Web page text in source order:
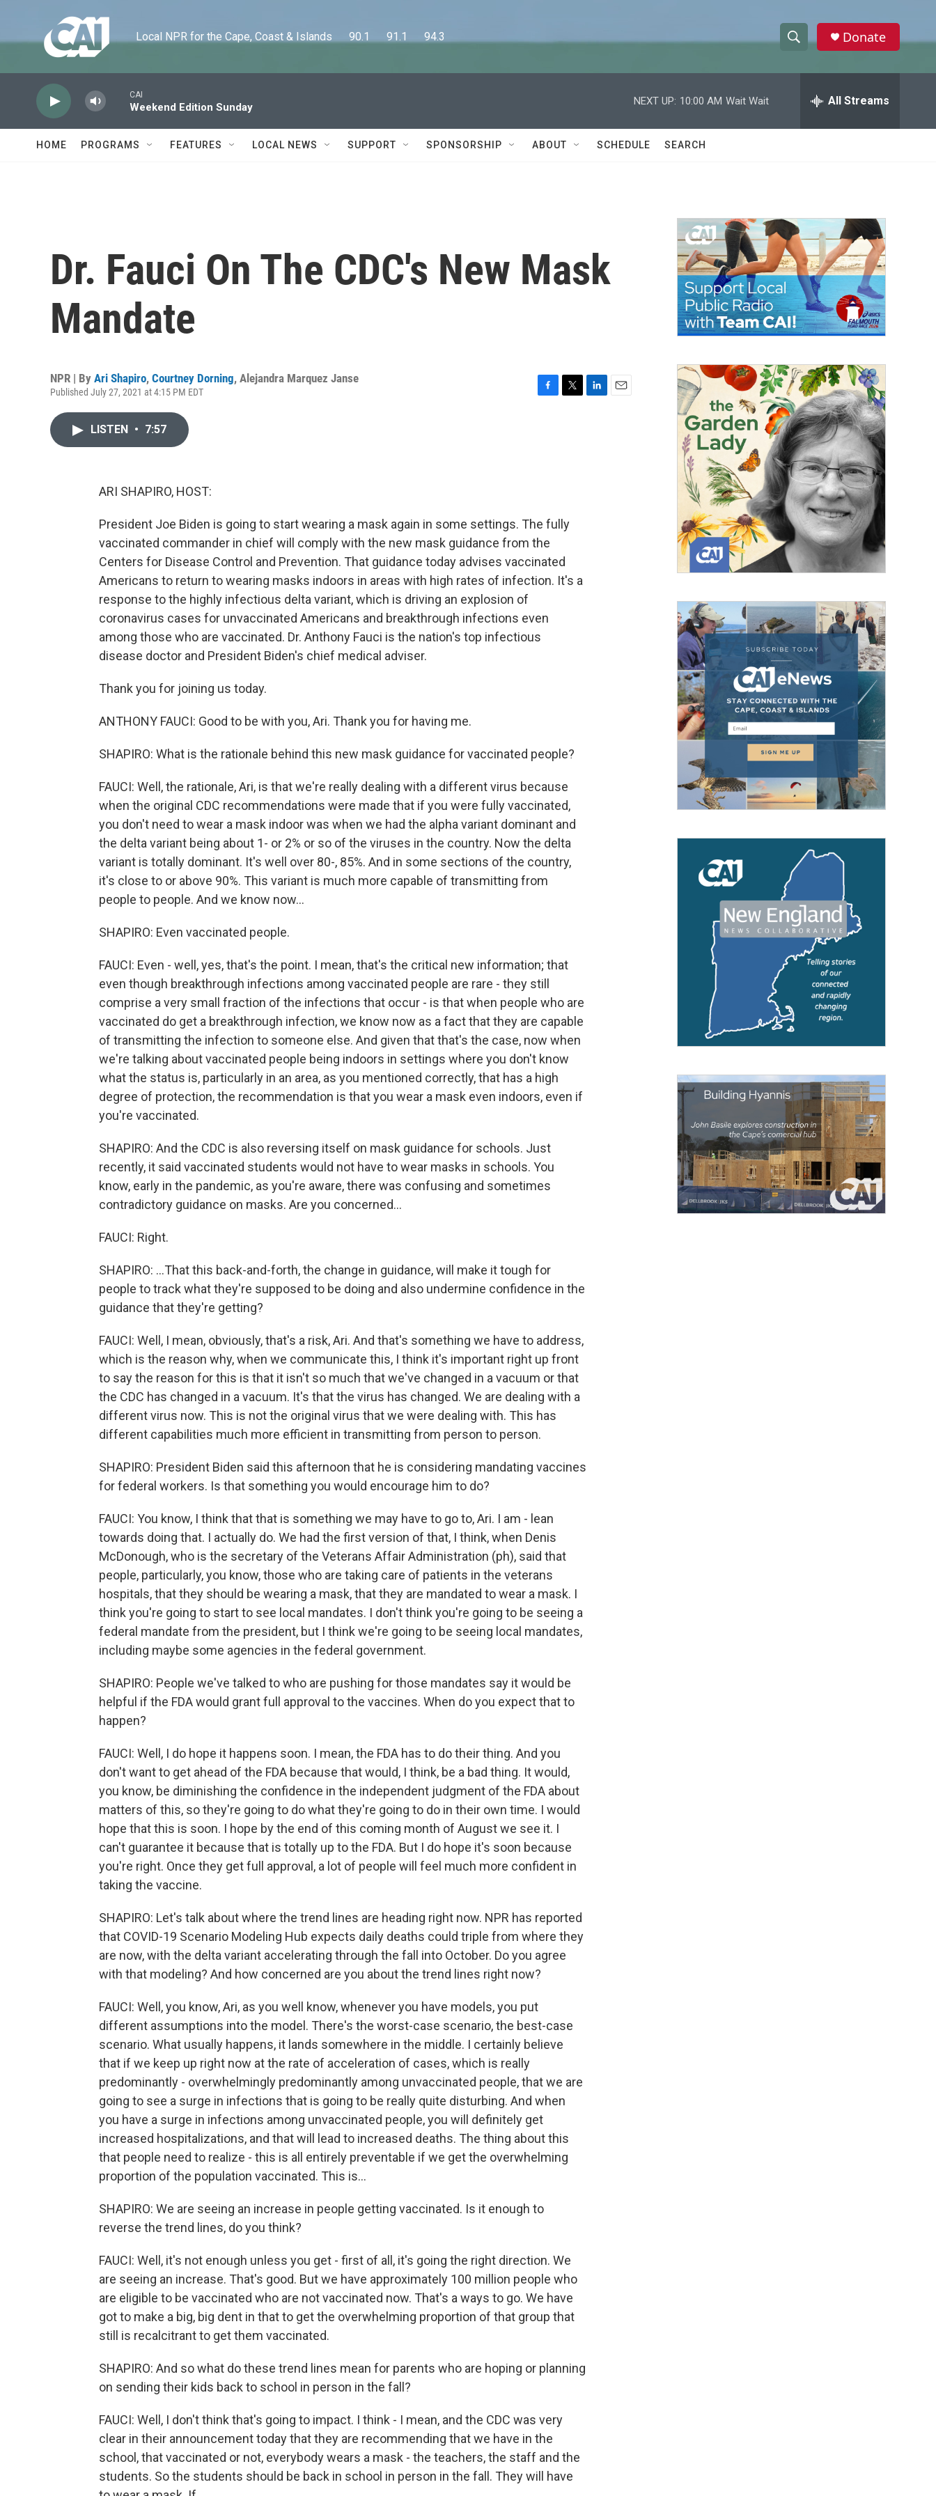
Local NPR for the Cape, Coast & Islands      90.1      91.1      94.3
h
w
a
c
h
e
h
Donate
CAI
Weekend Edition Sunday
NEXT UP: 10:00 AM Wait Wait All Streams
HOME PROGRAMS FEATURES LOCAL NEWS SUPPORT SPONSORSHIP ABOUT SCHEDULE SEARCH
Dr. Fauci On The CDC's New Mask
Mandate
NPR | By Ari Shapiro, Courtney Dorning, Alejandra Marquez Janse
Published July 27, 2021 at 4:15 PM EDT
LISTEN • 7:57
ARI SHAPIRO, HOST:
President Joe Biden is going to start wearing a mask again in some settings. The fully
vaccinated commander in chief will comply with the new mask guidance from the
Centers for Disease Control and Prevention. That guidance today advises vaccinated
Americans to return to wearing masks indoors in areas with high rates of infection. It's a
response to the highly infectious delta variant, which is driving an explosion of
coronavirus cases for unvaccinated Americans and breakthrough infections even
among those who are vaccinated. Dr. Anthony Fauci is the nation's top infectious
disease doctor and President Biden's chief medical adviser.
Thank you for joining us today.
ANTHONY FAUCI: Good to be with you, Ari. Thank you for having me.
SHAPIRO: What is the rationale behind this new mask guidance for vaccinated people?
FAUCI: Well, the rationale, Ari, is that we're really dealing with a different virus because
when the original CDC recommendations were made that if you were fully vaccinated,
you don't need to wear a mask indoor was when we had the alpha variant dominant and
the delta variant being about 1- or 2% or so of the viruses in the country. Now the delta
variant is totally dominant. It's well over 80-, 85%. And in some sections of the country,
it's close to or above 90%. This variant is much more capable of transmitting from
people to people. And we know now...
SHAPIRO: Even vaccinated people.
FAUCI: Even - well, yes, that's the point. I mean, that's the critical new information; that
even though breakthrough infections among vaccinated people are rare - they still
comprise a very small fraction of the infections that occur - is that when people who are
vaccinated do get a breakthrough infection, we know now as a fact that they are capable
of transmitting the infection to someone else. And given that that's the case, now when
we're talking about vaccinated people being indoors in settings where you don't know
what the status is, particularly in an area, as you mentioned correctly, that has a high
degree of protection, the recommendation is that you wear a mask even indoors, even if
you're vaccinated.
SHAPIRO: And the CDC is also reversing itself on mask guidance for schools. Just
recently, it said vaccinated students would not have to wear masks in schools. You
know, early in the pandemic, as you're aware, there was confusing and sometimes
contradictory guidance on masks. Are you concerned...
FAUCI: Right.
SHAPIRO: ...That this back-and-forth, the change in guidance, will make it tough for
people to track what they're supposed to be doing and also undermine confidence in the
guidance that they're getting?
FAUCI: Well, I mean, obviously, that's a risk, Ari. And that's something we have to address,
which is the reason why, when we communicate this, I think it's important right up front
to say the reason for this is that it isn't so much that we've changed in a vacuum or that
the CDC has changed in a vacuum. It's that the virus has changed. We are dealing with a
different virus now. This is not the original virus that we were dealing with. This has
different capabilities much more efficient in transmitting from person to person.
SHAPIRO: President Biden said this afternoon that he is considering mandating vaccines
for federal workers. Is that something you would encourage him to do?
FAUCI: You know, I think that that is something we may have to go to, Ari. I am - lean
towards doing that. I actually do. We had the first version of that, I think, when Denis
McDonough, who is the secretary of the Veterans Affair Administration (ph), said that
people, particularly, you know, those who are taking care of patients in the veterans
hospitals, that they should be wearing a mask, that they are mandated to wear a mask. I
think you're going to start to see local mandates. I don't think you're going to be seeing a
federal mandate from the president, but I think we're going to be seeing local mandates,
including maybe some agencies in the federal government.
SHAPIRO: People we've talked to who are pushing for those mandates say it would be
helpful if the FDA would grant full approval to the vaccines. When do you expect that to
happen?
FAUCI: Well, I do hope it happens soon. I mean, the FDA has to do their thing. And you
don't want to get ahead of the FDA because that would, I think, be a bad thing. It would,
you know, be diminishing the confidence in the independent judgment of the FDA about
matters of this, so they're going to do what they're going to do in their own time. I would
hope that this is soon. I hope by the end of this coming month of August we see it. I
can't guarantee it because that is totally up to the FDA. But I do hope it's soon because
you're right. Once they get full approval, a lot of people will feel much more confident in
taking the vaccine.
SHAPIRO: Let's talk about where the trend lines are heading right now. NPR has reported
that COVID-19 Scenario Modeling Hub expects daily deaths could triple from where they
are now, with the delta variant accelerating through the fall into October. Do you agree
with that modeling? And how concerned are you about the trend lines right now?
FAUCI: Well, you know, Ari, as you well know, whenever you have models, you put
different assumptions into the model. There's the worst-case scenario, the best-case
scenario. What usually happens, it lands somewhere in the middle. I certainly believe
that if we keep up right now at the rate of acceleration of cases, which is really
predominantly - overwhelmingly predominantly among unvaccinated people, that we are
going to see a surge in infections that is going to be really quite disturbing. And when
you have a surge in infections among unvaccinated people, you will definitely get
increased hospitalizations, and that will lead to increased deaths. The thing about this
that people need to realize - this is all entirely preventable if we get the overwhelming
proportion of the population vaccinated. This is...
SHAPIRO: We are seeing an increase in people getting vaccinated. Is it enough to
reverse the trend lines, do you think?
FAUCI: Well, it's not enough unless you get - first of all, it's going the right direction. We
are seeing an increase. That's good. But we have approximately 100 million people who
are eligible to be vaccinated who are not vaccinated now. That's a ways to go. We have
got to make a big, big dent in that to get the overwhelming proportion of that group that
still is recalcitrant to get them vaccinated.
SHAPIRO: And so what do these trend lines mean for parents who are hoping or planning
on sending their kids back to school in person in the fall?
FAUCI: Well, I don't think that's going to impact. I think - I mean, and the CDC was very
clear in their announcement today that they are recommending that we have in the
school, that vaccinated or not, everybody wears a mask - the teachers, the staff and the
students. So the students should be back in school in person in the fall. They will have